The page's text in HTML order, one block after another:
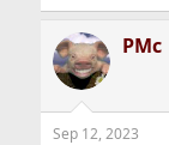
PMc
Sep 12, 2023